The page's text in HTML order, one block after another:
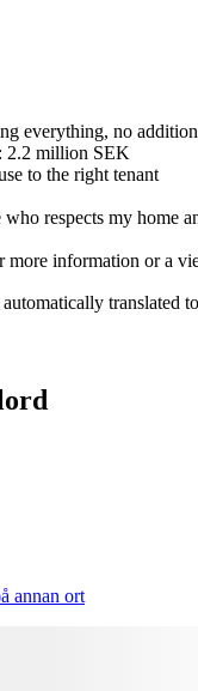
everything, no
2.2 million SEK
to the right tenant
respects my home
more information or a
translated
annan ort